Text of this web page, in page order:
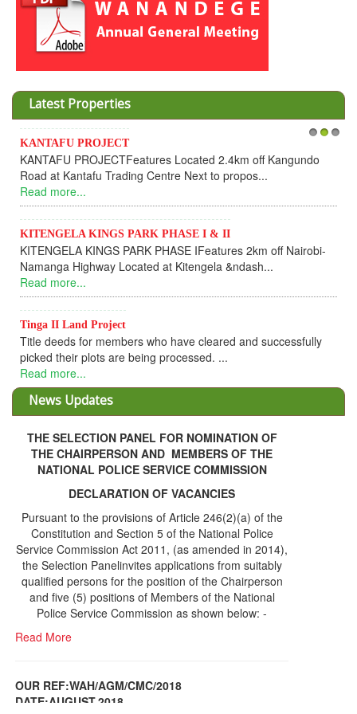
Latest Properties
KANTAFU PROJECT
KANTAFU PROJECTFeatures Located 2.4km off Kangundo
Road at Kantafu Trading Centre Next to propos...
Read more...
KITENGELA KINGS PARK PHASE I & II
KITENGELA KINGS PARK PHASE IFeatures 2km off Nairobi-
Namanga Highway Located at Kitengela &ndash...
Read more...
Tinga II Land Project
Title deeds for members who have cleared and successfully
picked their plots are being processed. ...
Read more...
News Updates
THE SELECTION PANEL FOR NOMINATION OF
THE CHAIRPERSON AND MEMBERS OF THE
NATIONAL POLICE SERVICE COMMISSION
DECLARATION OF VACANCIES
Pursuant to the provisions of Article 246(2)(a) of the
Constitution and Section 5 of the National Police
Service Commission Act 2011, (as amended in 2014),
the Selection Panelinvites applications from suitably
qualified persons for the position of the Chairperson
and five (5) positions of Members of the National
Police Service Commission as shown below: -
Read More
OUR REF:WAH/AGM/CMC/2018
DATE;AUGUST,2018